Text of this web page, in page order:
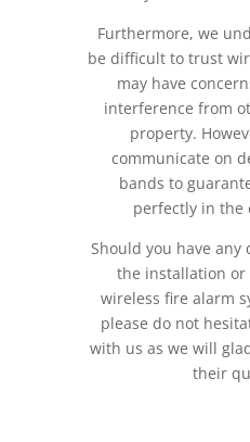
Furthermore, we
be difficult to trust
may have
interference from
property.
communicate on
bands to
perfectly in the
Should you have
the installation or
wireless fire alarm
please do not
with us as we will
their